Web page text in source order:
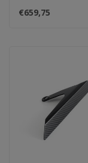
made belly pan, a
performanc..
€659,75